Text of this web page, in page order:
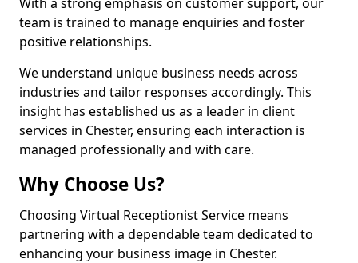
team is trained to manage enquiries and foster
positive relationships.
We understand unique business needs across
industries and tailor responses accordingly. This
insight has established us as a leader in client
services in Chester, ensuring each interaction is
managed professionally and with care.
Why Choose Us?
Choosing Virtual Receptionist Service means
partnering with a dependable team dedicated to
enhancing your business image in Chester.